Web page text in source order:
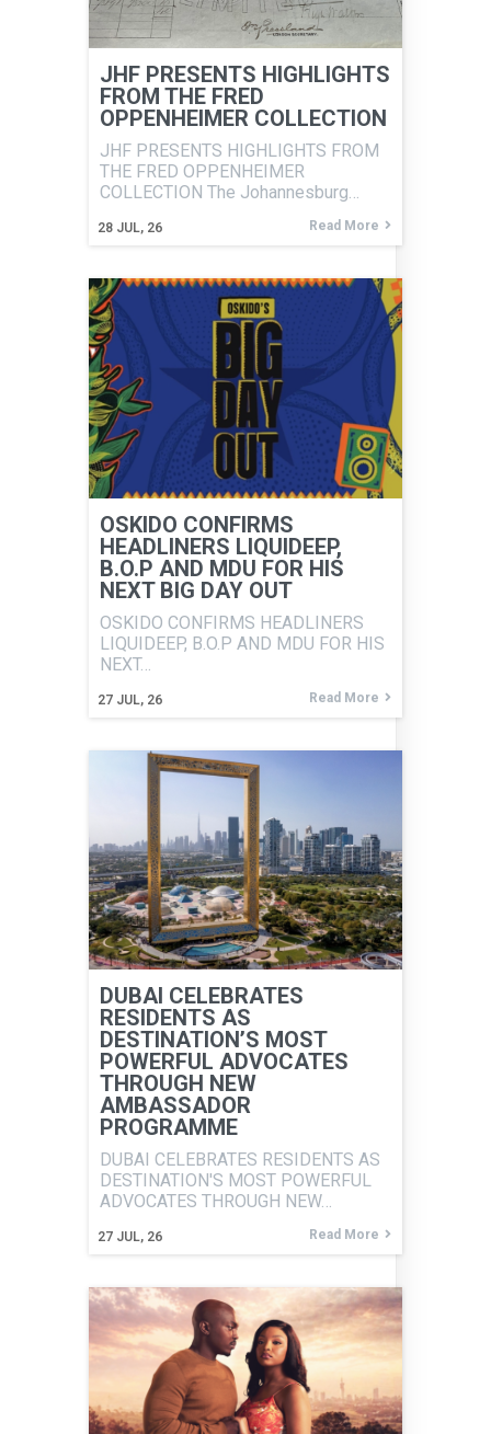
JHF PRESENTS HIGHLIGHTS
FROM THE FRED
OPPENHEIMER COLLECTION
28 JUL, 26
JHF PRESENTS HIGHLIGHTS FROM
THE FRED OPPENHEIMER
COLLECTION The Johannesburg…
Read More
OSKIDO CONFIRMS
HEADLINERS LIQUIDEEP,
B.O.P AND MDU FOR HIS
NEXT BIG DAY OUT
27 JUL, 26
OSKIDO CONFIRMS HEADLINERS
LIQUIDEEP, B.O.P AND MDU FOR HIS
NEXT…
Read More
DUBAI CELEBRATES
RESIDENTS AS
DESTINATION’S MOST
POWERFUL ADVOCATES
THROUGH NEW
AMBASSADOR
PROGRAMME
27 JUL, 26
DUBAI CELEBRATES RESIDENTS AS
DESTINATION'S MOST POWERFUL
ADVOCATES THROUGH NEW…
Read More